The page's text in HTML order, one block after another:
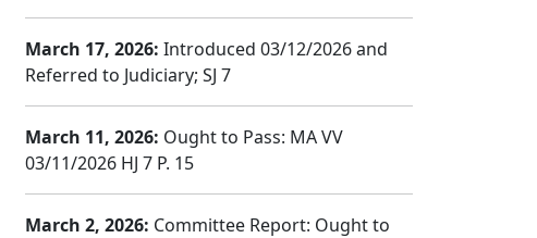
March 17, 2026: Introduced 03/12/2026 and
Referred to Judiciary; SJ 7
March 11, 2026: Ought to Pass: MA VV
03/11/2026 HJ 7 P. 15
March 2, 2026: Committee Report: Ought to